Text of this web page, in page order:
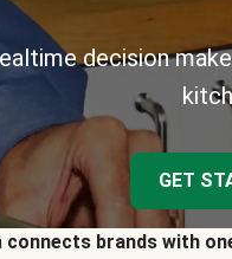
decision
GET
connects brands with